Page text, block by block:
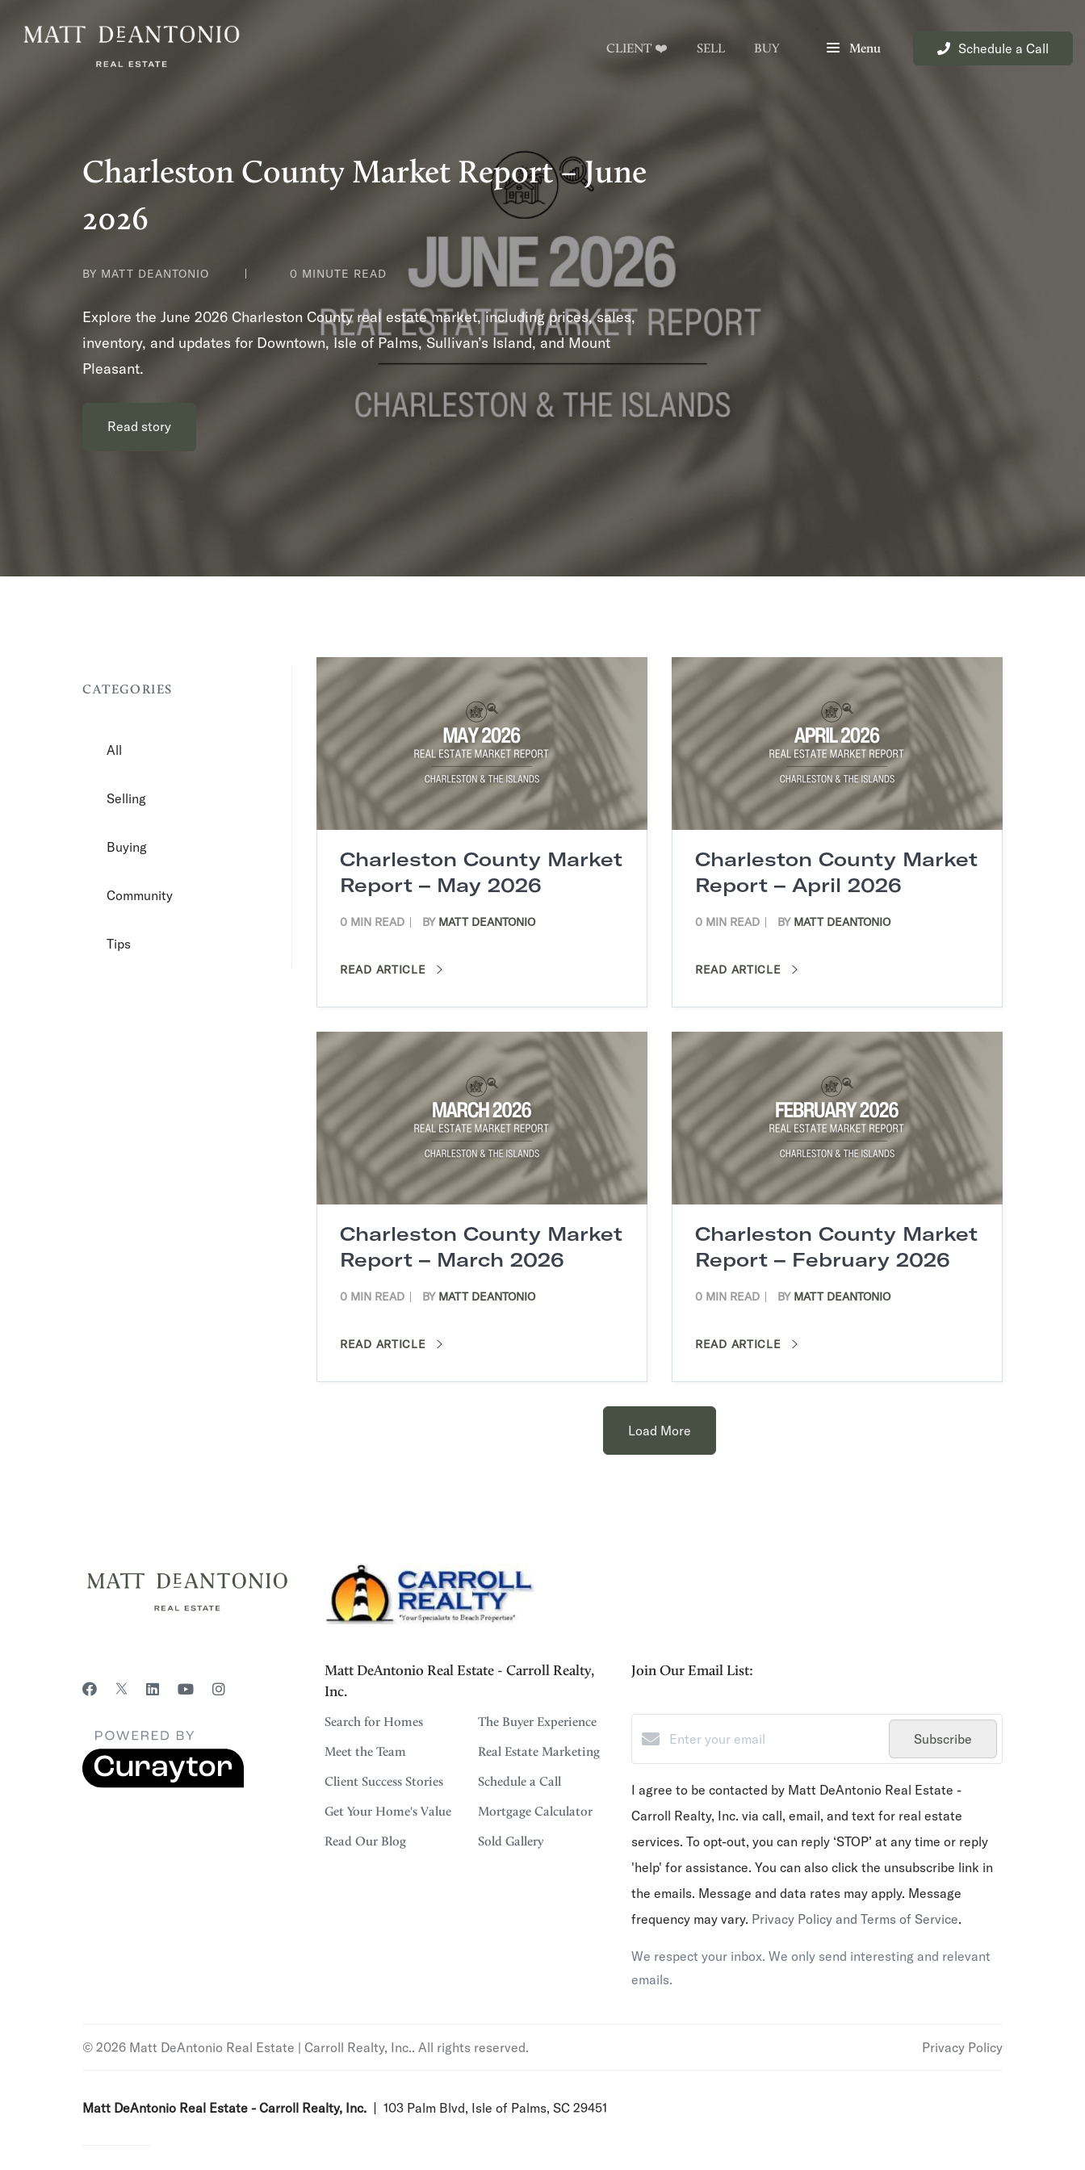
CLIENT ❤️ SELL BUY Menu Schedule a Call
Charleston County Market Report – June
2026
BY MATT DEANTONIO 0 MINUTE READ
Explore the June 2026 Charleston County real estate market, including prices, sales,
inventory, and updates for Downtown, Isle of Palms, Sullivan’s Island, and Mount
Pleasant.
Read story
CATEGORIES
All
Selling
Buying
Community
Tips
Charleston County Market
Report – May 2026
0 MIN READ BY MATT DEANTONIO
READ ARTICLE
Charleston County Market
Report – April 2026
0 MIN READ BY MATT DEANTONIO
READ ARTICLE
Charleston County Market
Report – March 2026
0 MIN READ BY MATT DEANTONIO
READ ARTICLE
Charleston County Market
Report – February 2026
0 MIN READ BY MATT DEANTONIO
READ ARTICLE
Load More
Matt DeAntonio Real Estate - Carroll Realty,
Inc.
Search for Homes
Meet the Team
Client Success Stories
Get Your Home's Value
Read Our Blog
The Buyer Experience
Real Estate Marketing
Schedule a Call
Mortgage Calculator
Sold Gallery
Join Our Email List:
Subscribe
I agree to be contacted by Matt DeAntonio Real Estate -
Carroll Realty, Inc. via call, email, and text for real estate
services. To opt-out, you can reply ‘STOP’ at any time or reply
'help' for assistance. You can also click the unsubscribe link in
the emails. Message and data rates may apply. Message
frequency may vary. Privacy Policy and Terms of Service.
We respect your inbox. We only send interesting and relevant
emails.
© 2026 Matt DeAntonio Real Estate | Carroll Realty, Inc.. All rights reserved. Privacy Policy
Matt DeAntonio Real Estate - Carroll Realty, Inc. 103 Palm Blvd, Isle of Palms, SC 29451